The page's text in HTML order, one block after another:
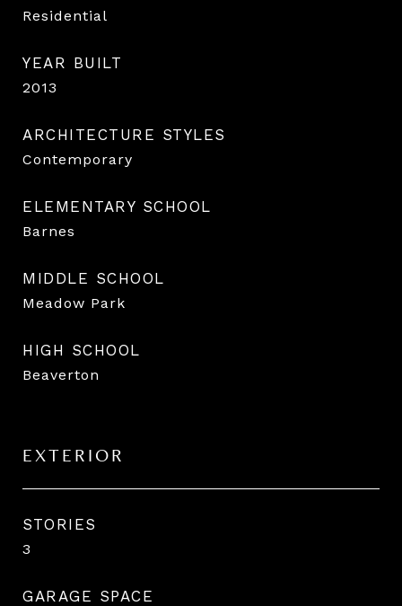
Residential
YEAR BUILT
2013
ARCHITECTURE STYLES
Contemporary
ELEMENTARY SCHOOL
Barnes
MIDDLE SCHOOL
Meadow Park
HIGH SCHOOL
Beaverton
EXTERIOR
STORIES
3
GARAGE SPACE